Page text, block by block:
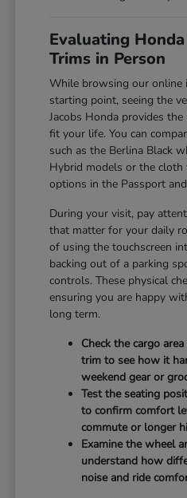
Evaluating
Trims in Person
While browsing our online
starting point, seeing the
Jacobs Honda provides
fit your life. You can
such as the Berlina Black
Hybrid models or the cloth
options in the Passport
During your visit, pay
that matter for your daily
of using the touchscreen
backing out of a parking
controls. These physical
ensuring you are happy
long term.
Check the cargo
trim to see how it
weekend gear or
Test the seating
to confirm comfort
commute or longer
Examine the wheel
understand how
noise and ride